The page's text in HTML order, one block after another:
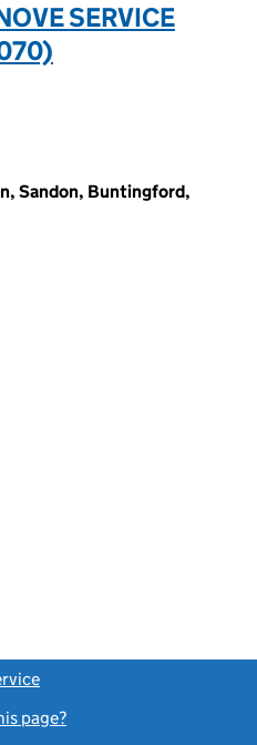
SERVICE
Sandon, Buntingford,
page?